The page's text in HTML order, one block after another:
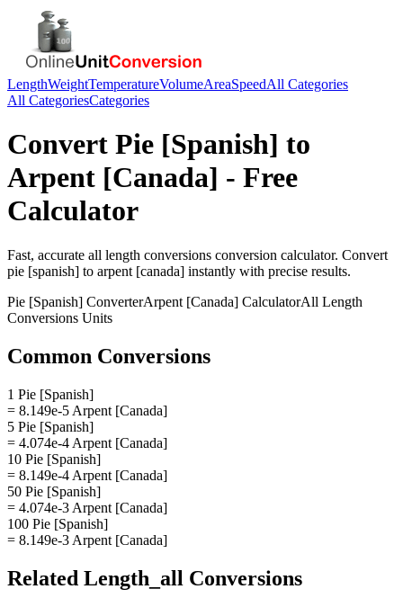
LengthWeightTemperatureVolumeAreaSpeedAll Categories
All CategoriesCategories
Convert Pie [Spanish] to
Arpent [Canada] - Free
Calculator
Fast, accurate all length conversions conversion calculator. Convert
pie [spanish] to arpent [canada] instantly with precise results.
Pie [Spanish] ConverterArpent [Canada] CalculatorAll Length
Conversions Units
Common Conversions
1 Pie [Spanish]
= 8.149e-5 Arpent [Canada]
5 Pie [Spanish]
= 4.074e-4 Arpent [Canada]
10 Pie [Spanish]
= 8.149e-4 Arpent [Canada]
50 Pie [Spanish]
= 4.074e-3 Arpent [Canada]
100 Pie [Spanish]
= 8.149e-3 Arpent [Canada]
Related Length_all Conversions